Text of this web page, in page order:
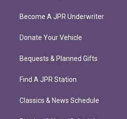
Become A JPR Underwriter
Donate Your Vehicle
Bequests & Planned Gifts
Find A JPR Station
Classics & News Schedule